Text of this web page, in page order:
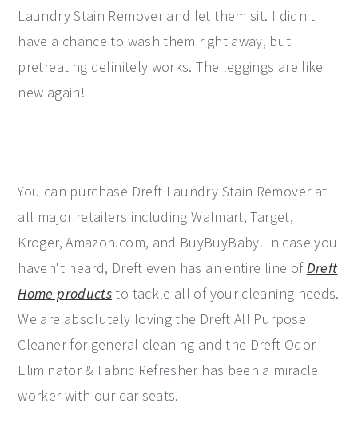
Laundry Stain Remover and let them sit. I didn't
have a chance to wash them right away, but
pretreating definitely works. The leggings are like
new again!
You can purchase Dreft Laundry Stain Remover at
all major retailers including Walmart, Target,
Kroger, Amazon.com, and BuyBuyBaby. In case you
haven't heard, Dreft even has an entire line ofDreft
Home productsto tackle all of your cleaning needs.
We are absolutely loving the Dreft All Purpose
Cleaner for general cleaning and the Dreft Odor
Eliminator & Fabric Refresher has been a miracle
worker with our car seats.